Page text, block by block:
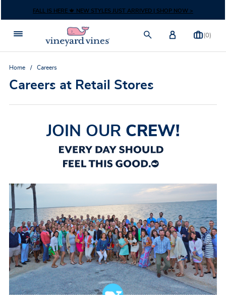
FALL IS HERE 🍁 NEW STYLES JUST ARRIVED | SHOP NOW >
(0)
Home Careers
Careers at Retail Stores
JOIN OUR CREW!